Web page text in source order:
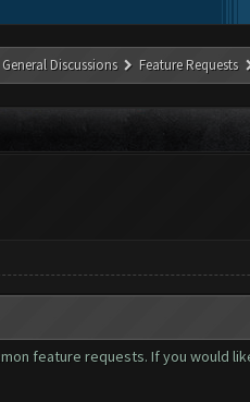
General Discussions Feature Requests
feature requests. If you would